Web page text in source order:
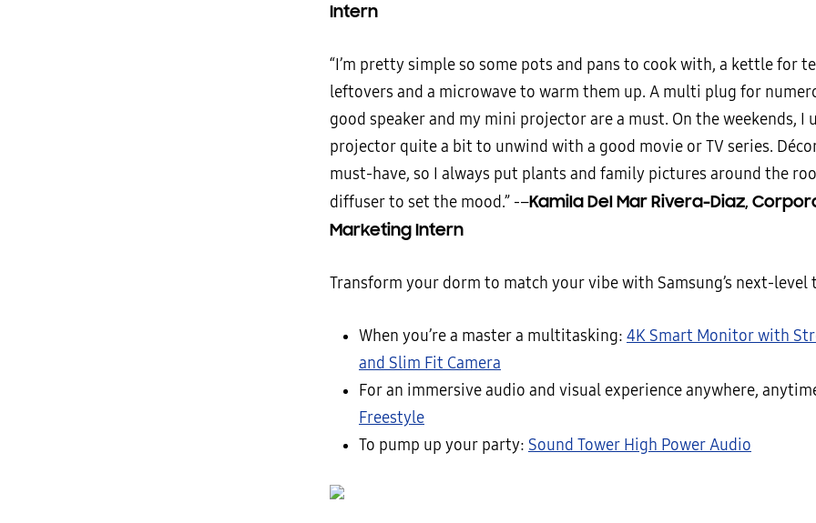
Intern
“I’m pretty simple so some pots and pans to cook with, a kettle for
leftovers and a microwave to warm them up. A multi plug for
good speaker and my mini projector are a must. On the weekends, I
projector quite a bit to unwind with a good movie or TV series.
must-have, so I always put plants and family pictures around the
diffuser to set the mood.” -–Kamila Del Mar Rivera-Diaz,
Marketing Intern
Transform your dorm to match your vibe with Samsung’s next-level
When you’re a master a multitasking: 4K Smart Monitor with
and Slim Fit Camera
For an immersive audio and visual experience anywhere,
Freestyle
To pump up your party: Sound Tower High Power Audio